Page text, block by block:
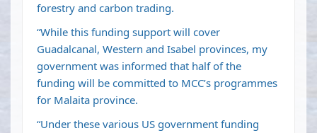
forestry and carbon trading.
“While this funding support will cover
Guadalcanal, Western and Isabel provinces, my
government was informed that half of the
funding will be committed to MCC’s programmes
for Malaita province.
“Under these various US government funding